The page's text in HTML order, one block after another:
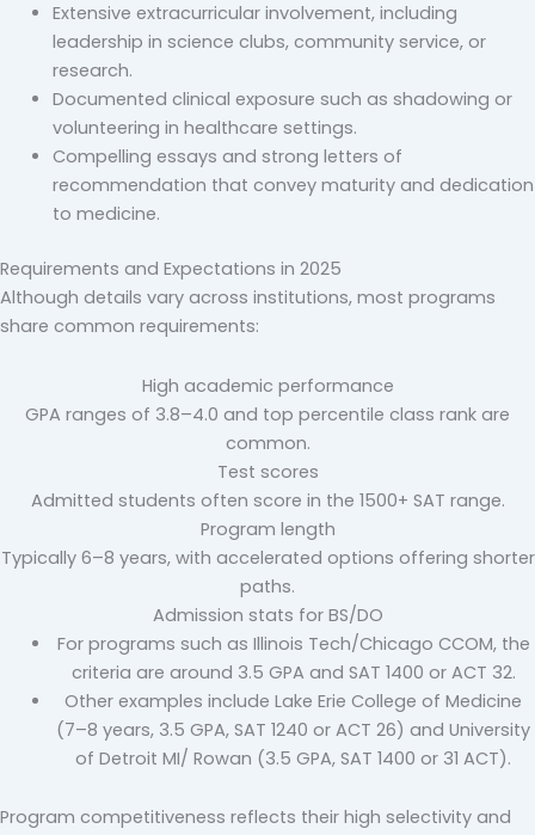
Extensive extracurricular involvement, including
leadership in science clubs, community service, or
research.
Documented clinical exposure such as shadowing or
volunteering in healthcare settings.
Compelling essays and strong letters of
recommendation that convey maturity and dedication
to medicine.
Requirements and Expectations in 2025
Although details vary across institutions, most programs
share common requirements:
High academic performance
GPA ranges of 3.8–4.0 and top percentile class rank are
common.
Test scores
Admitted students often score in the 1500+ SAT range.
Program length
Typically 6–8 years, with accelerated options offering shorter
paths.
Admission stats for BS/DO
For programs such as Illinois Tech/Chicago CCOM, the
criteria are around 3.5 GPA and SAT 1400 or ACT 32.
Other examples include Lake Erie College of Medicine
(7–8 years, 3.5 GPA, SAT 1240 or ACT 26) and University
of Detroit MI/ Rowan (3.5 GPA, SAT 1400 or 31 ACT).
Program competitiveness reflects their high selectivity and